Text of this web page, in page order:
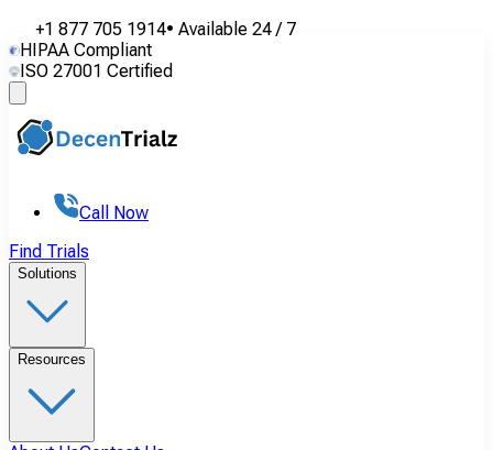
+1 877 705 1914• Available 24 / 7
HIPAA Compliant
ISO 27001 Certified
Call Now
Find Trials
Solutions
Resources